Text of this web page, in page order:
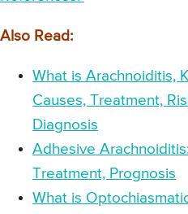
Also Read:
What is Arachnoiditis,
Causes, Treatment,
Diagnosis
Adhesive
Treatment, Prognosis
What is